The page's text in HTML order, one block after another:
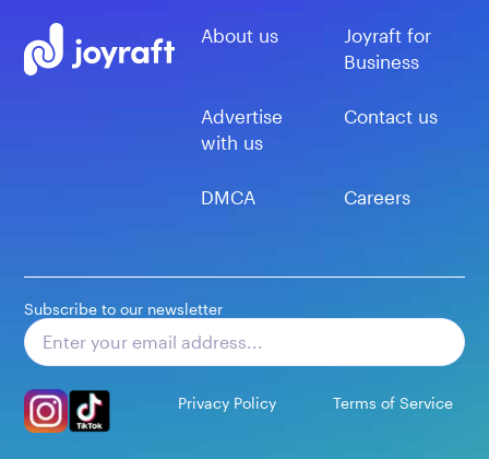
About us
Joyraft for
Business
Advertise
with us
Contact us
DMCA Careers
Subscribe to our newsletter
Privacy Policy Terms of Service